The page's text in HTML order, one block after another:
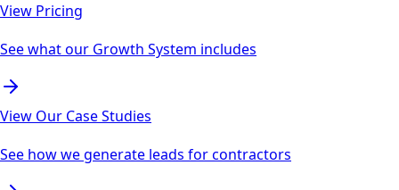
View Pricing
See what our Growth System includes
View Our Case Studies
See how we generate leads for contractors